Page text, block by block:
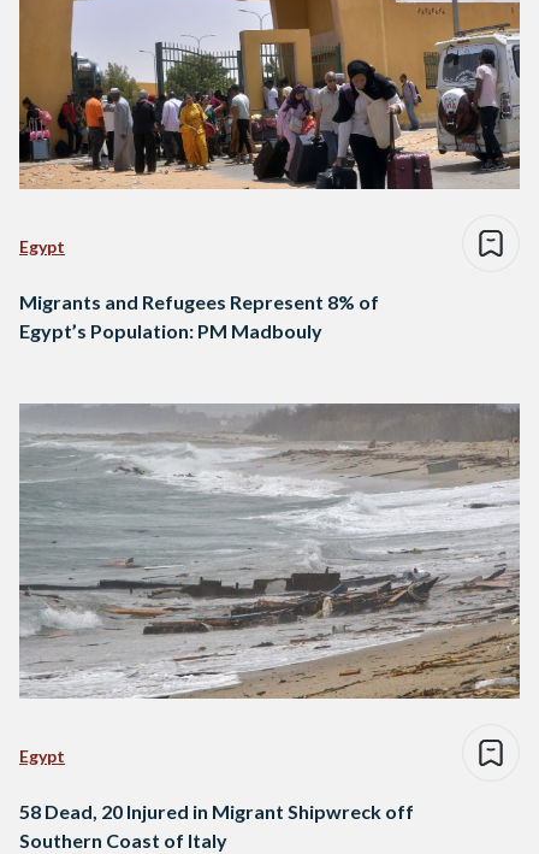
Egypt
Migrants and Refugees Represent 8% of
Egypt’s Population: PM Madbouly
Egypt
58 Dead, 20 Injured in Migrant Shipwreck off
Southern Coast of Italy